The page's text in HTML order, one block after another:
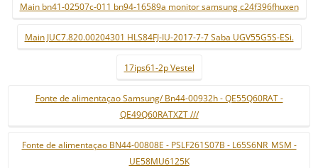
Main bn41-02507c-011 bn94-16589a monitor samsung c24f396fhuxen
Main JUC7.820.00204301 HLS84FJ-IU-2017-7-7 Saba UGV55G5S-ESi.
17ips61-2p Vestel
Fonte de alimentaçao Samsung/ Bn44-00932h - QE55Q60RAT -
QE49Q60RATXZT ///
Fonte de alimentaçao BN44-00808E - PSLF261S07B - L65S6NR_MSM -
UE58MU6125K